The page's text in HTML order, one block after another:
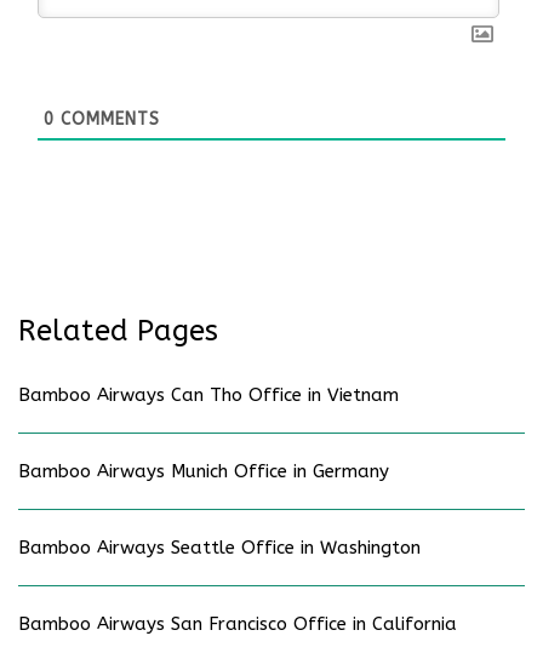
0 COMMENTS
Related Pages
Bamboo Airways Can Tho Office in Vietnam
Bamboo Airways Munich Office in Germany
Bamboo Airways Seattle Office in Washington
Bamboo Airways San Francisco Office in California